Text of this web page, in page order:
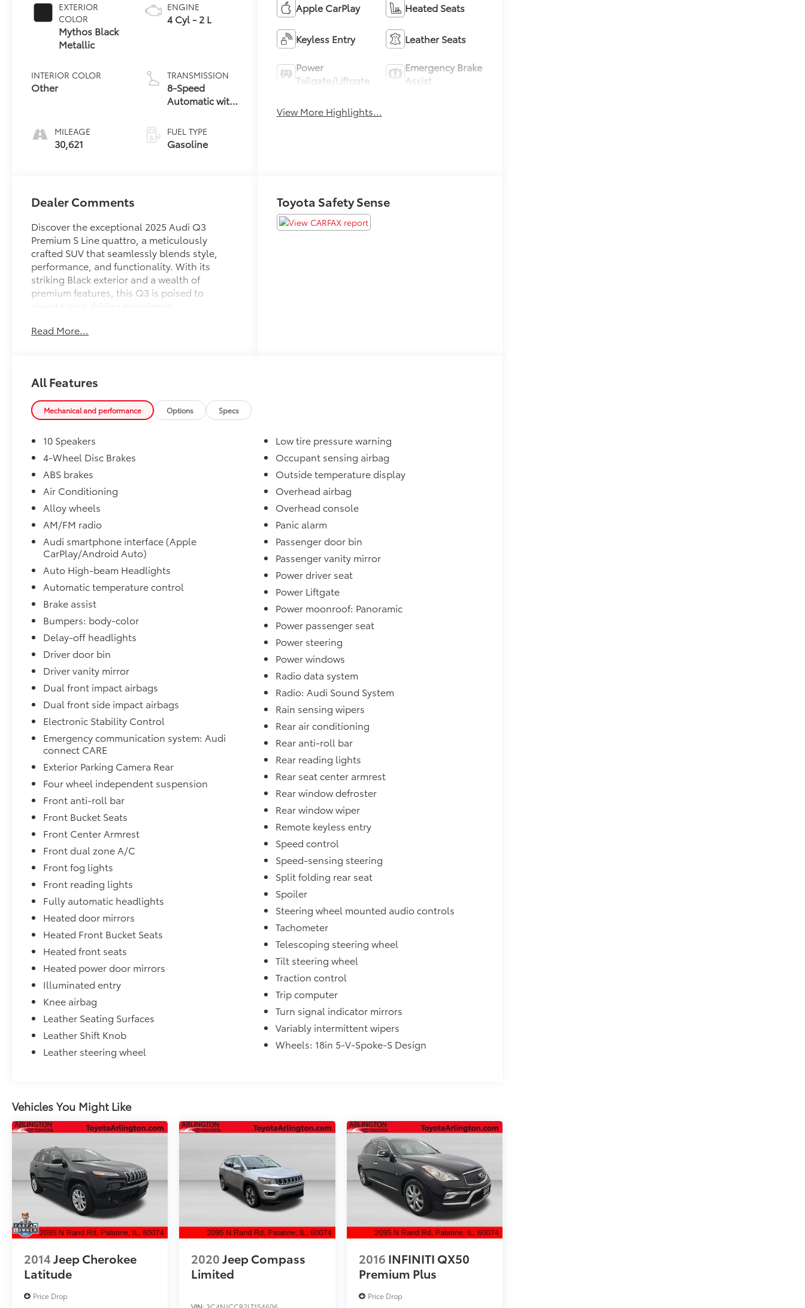
EXTERIOR
COLOR
Mythos Black
Metallic
INTERIOR COLOR
Other
MILEAGE
30,621
ENGINE
4 Cyl - 2 L
TRANSMISSION
8-Speed
Automatic with
FUEL TYPE
Gasoline
Apple CarPlay Heated Seats
Keyless Entry Leather Seats
Power
Tailgate/Liftgate
Emergency Brake
Assist
View More Highlights...
Dealer Comments
Discover the exceptional 2025 Audi Q3
Premium S Line quattro, a meticulously
crafted SUV that seamlessly blends style,
performance, and functionality. With its
striking Black exterior and a wealth of
premium features, this Q3 is poised to
elevate your driving experience.
This Q3 boasts an impressive array of
- Power Liftgate
- Electronic Stability Control
- Audi smartphone interface (Apple
CarPlay/Android Auto)
- Exterior Parking Camera Rear
- Emergency communication system: Audi
connect CARE
- Heated Front Bucket Seats
- Leather Seating Surfaces
- Power moonroof: Panoramic
- Wheels: 18 5-V-Spoke-S Design
Step inside and immerse yourself in the
refined cabin, where premium materials and
thoughtful design create a truly inviting
atmosphere. The 2.0L 4-Cylinder TFSI engine,
paired with an 8-Speed Automatic with
Tiptronic and quattro all-wheel drive, delivers
the power and agility you crave, while the
impressive fuel efficiency of 20 city / 28
highway MPG ensures you can go further on
every journey.
Elevate your driving experience with the 2025
Audi Q3 Premium S Line quattro. Schedule a
test drive today and discover the perfect
balance of style, performance, and
technology that this exceptional SUV has to
offer.
Read More...
Toyota Safety Sense
All Features
Mechanical and performance Options Specs
10 Speakers
4-Wheel Disc Brakes
ABS brakes
Air Conditioning
Alloy wheels
AM/FM radio
Audi smartphone interface (Apple
CarPlay/Android Auto)
Auto High-beam Headlights
Automatic temperature control
Brake assist
Bumpers: body-color
Delay-off headlights
Driver door bin
Driver vanity mirror
Dual front impact airbags
Dual front side impact airbags
Electronic Stability Control
Emergency communication system: Audi
connect CARE
Exterior Parking Camera Rear
Four wheel independent suspension
Front anti-roll bar
Front Bucket Seats
Front Center Armrest
Front dual zone A/C
Front fog lights
Front reading lights
Fully automatic headlights
Heated door mirrors
Heated Front Bucket Seats
Heated front seats
Heated power door mirrors
Illuminated entry
Knee airbag
Leather Seating Surfaces
Leather Shift Knob
Leather steering wheel
Low tire pressure warning
Occupant sensing airbag
Outside temperature display
Overhead airbag
Overhead console
Panic alarm
Passenger door bin
Passenger vanity mirror
Power driver seat
Power Liftgate
Power moonroof: Panoramic
Power passenger seat
Power steering
Power windows
Radio data system
Radio: Audi Sound System
Rain sensing wipers
Rear air conditioning
Rear anti-roll bar
Rear reading lights
Rear seat center armrest
Rear window defroster
Rear window wiper
Remote keyless entry
Speed control
Speed-sensing steering
Split folding rear seat
Spoiler
Steering wheel mounted audio controls
Tachometer
Telescoping steering wheel
Tilt steering wheel
Traction control
Trip computer
Turn signal indicator mirrors
Variably intermittent wipers
Wheels: 18in 5-V-Spoke-S Design
Vehicles You Might Like
2014Jeep Cherokee
Latitude
Price Drop
2020Jeep Compass
Limited
2016 INFINITI QX50
Premium Plus
Price Drop